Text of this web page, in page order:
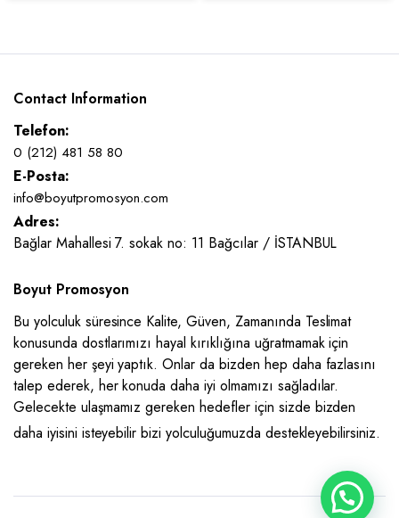
Contact Information
Telefon:
0 (212) 481 58 80
E-Posta:
info@boyutpromosyon.com
Adres:
Bağlar Mahallesi 7. sokak no: 11 Bağcılar / İSTANBUL
Boyut Promosyon
Bu yolculuk süresince Kalite, Güven, Zamanında Teslimat
konusunda dostlarımızı hayal kırıklığına uğratmamak için
gereken her şeyi yaptık. Onlar da bizden hep daha fazlasını
talep ederek, her konuda daha iyi olmamızı sağladılar.
Gelecekte ulaşmamız gereken hedefler için sizde bizden
daha iyisini isteyebilir bizi yolculuğumuzda destekleyebilirsiniz.